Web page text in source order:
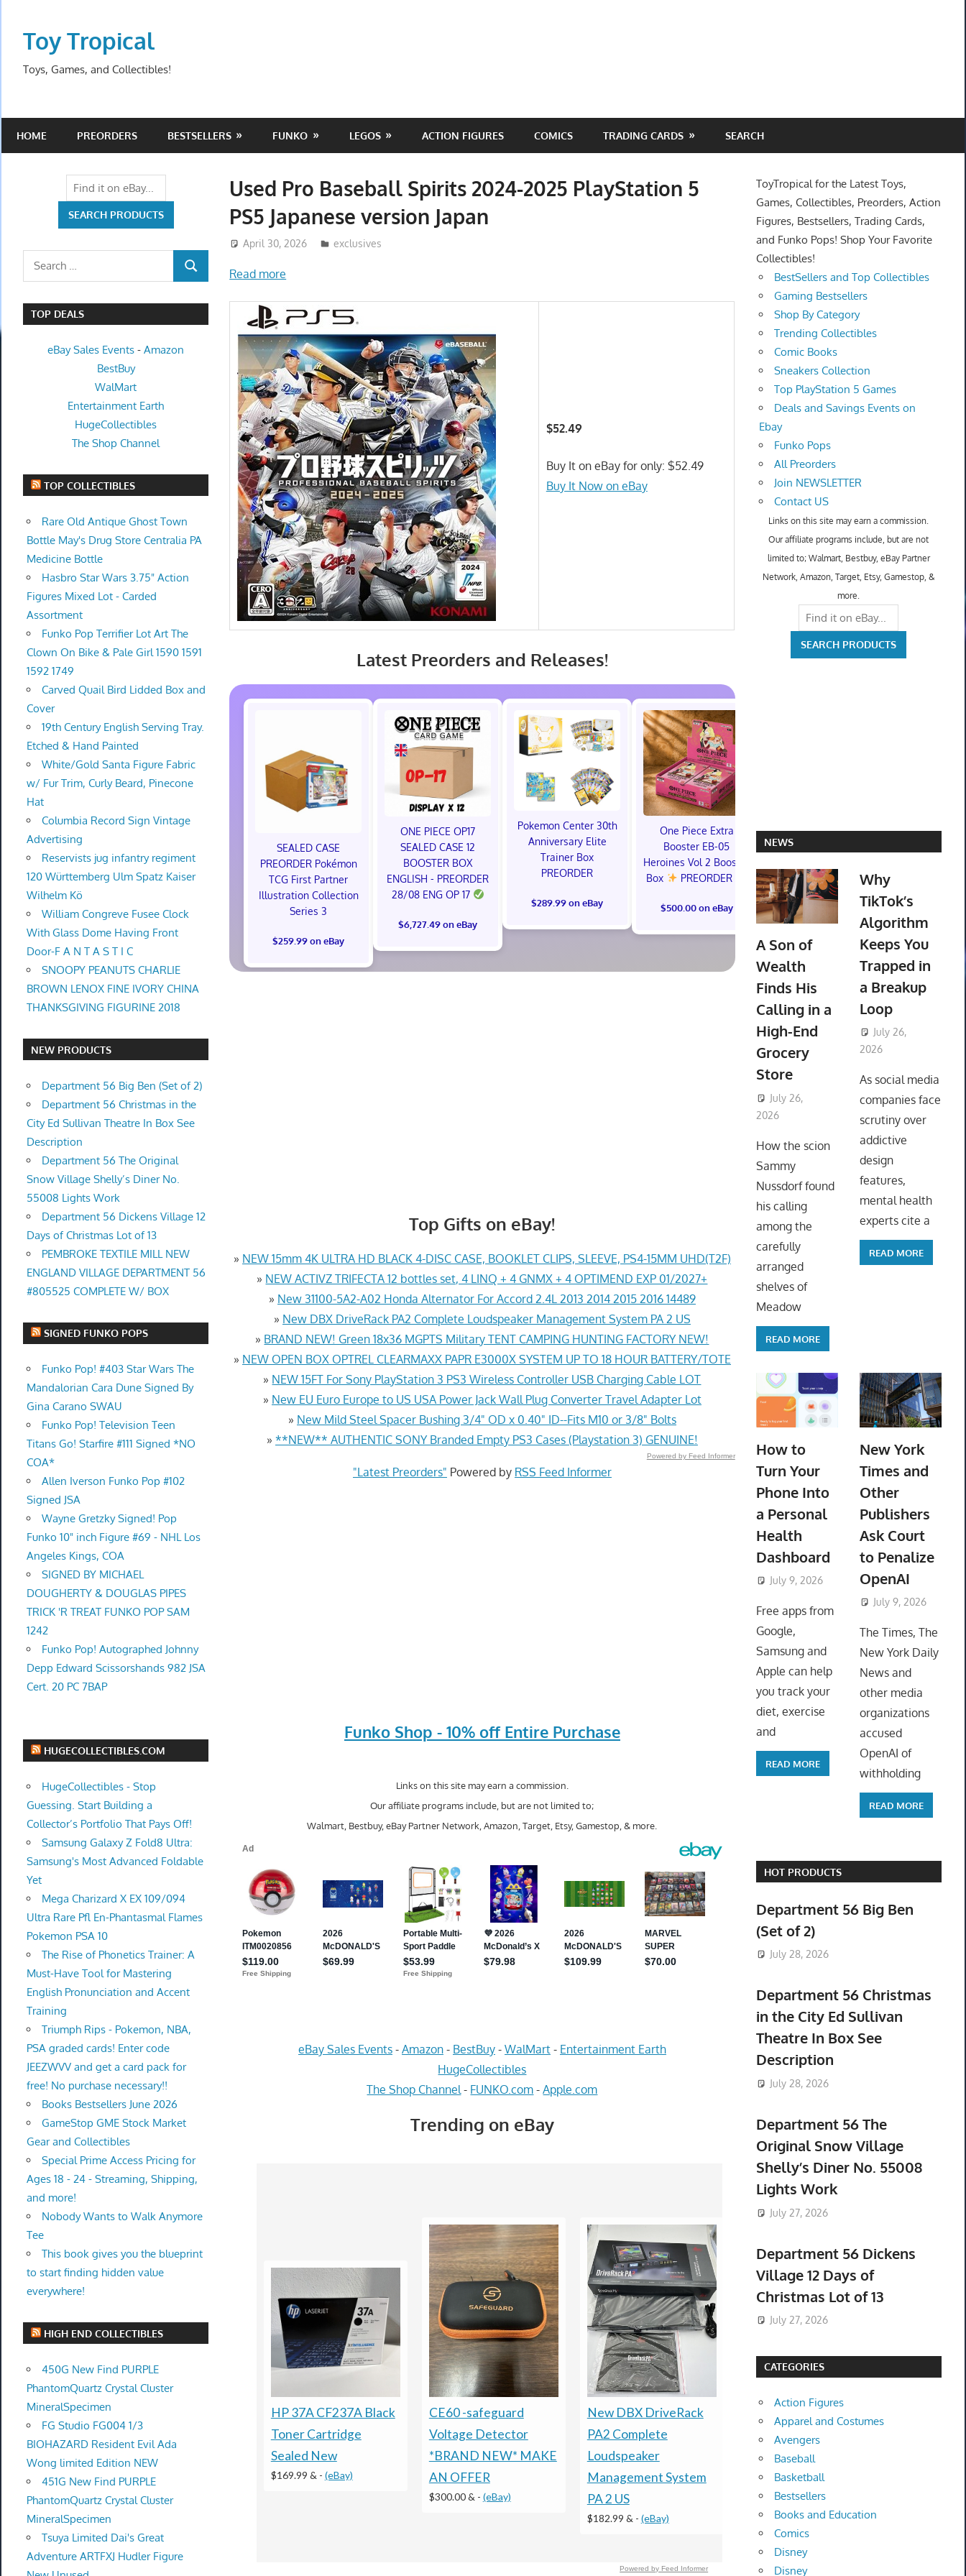
contentToy Tropical
Toys, Games, and Collectibles!
HOME PREORDERS BESTSELLERS FUNKO LEGOS ACTION FIGURES COMICS TRADING CARDS SEARCH
Used Pro Baseball Spirits 2024-2025 PlayStation 5
PS5 Japanese version Japan
April 30, 2026 ToyTropical
exclusives
Read more
$52.49
Buy It on eBay for only: $52.49
Buy It Now on eBay
Latest Preorders and Releases!
SEALED CASE
PREORDER Pokémon
TCG First Partner
Illustration Collection
Series 3
$259.99 on eBay
ONE PIECE OP17
SEALED CASE 12
BOOSTER BOX
ENGLISH - PREORDER
28/08 ENG OP 17
$6,727.49 on eBay
Pokemon Center 30th
Anniversary Elite
Trainer Box
PREORDER
$289.99 on eBay
One Piece Extra
Booster EB-05
Heroines Vol 2 Booster
Box
PREORDER
$500.00 on eBay
FUSION WORLD
STORY BOOSTER 01
ST01 SEALED CASE JP
$3,425.39 on eBay
01 Box
Top Gifts on eBay!
» NEW 15mm 4K ULTRA HD BLACK 4-DISC CASE, BOOKLET CLIPS, SLEEVE, PS4-15MM UHD(T2F)
» NEW ACTIVZ TRIFECTA 12 bottles set, 4 LINQ + 4 GNMX + 4 OPTIMEND EXP 01/2027+
» New 31100-5A2-A02 Honda Alternator For Accord 2.4L 2013 2014 2015 2016 14489
» New DBX DriveRack PA2 Complete Loudspeaker Management System PA 2 US
» BRAND NEW! Green 18x36 MGPTS Military TENT CAMPING HUNTING FACTORY NEW!
» NEW OPEN BOX OPTREL CLEARMAXX PAPR E3000X SYSTEM UP TO 18 HOUR BATTERY/TOTE
» NEW 15FT For Sony PlayStation 3 PS3 Wireless Controller USB Charging Cable LOT
» New EU Euro Europe to US USA Power Jack Wall Plug Converter Travel Adapter Lot
» New Mild Steel Spacer Bushing 3/4" OD x 0.40" ID--Fits M10 or 3/8" Bolts
» **NEW** AUTHENTIC SONY Branded Empty PS3 Cases (Playstation 3) GENUINE!
Powered by Feed Informer
"Latest Preorders" Powered by RSS Feed Informer
Funko Shop - 10% off Entire Purchase
Links on this site may earn a commission.
Our affiliate programs include, but are not limited to;
Walmart, Bestbuy, eBay Partner Network, Amazon, Target, Etsy, Gamestop, & more.
eBay Sales Events- Amazon- BestBuy- WalMart- Entertainment Earth
HugeCollectibles
The Shop Channel - FUNKO.com -Apple.com
Trending on eBay
HP 37A CF237A Black
Toner Cartridge
Sealed New
$169.99 & - (eBay)
CE60 -safeguard
Voltage Detector
*BRAND NEW* MAKE
AN OFFER
$300.00 & - (eBay)
New DBX DriveRack
PA2 Complete
Loudspeaker
Management System
PA 2 US
$182.99 & - (eBay)
QuietComfort 20
Earbuds Noise
Cancelling
Headphones For iOS
Black
$174.00 &-(eBay)
Powered by Feed Informer
Search
SEARCH
TOP DEALS
eBay Sales Events -Amazon
BestBuy
WalMart
Entertainment Earth
HugeCollectibles
The Shop Channel
TOP COLLECTIBLES
Rare Old Antique Ghost Town
Bottle May's Drug Store Centralia PA
Medicine Bottle
Hasbro Star Wars 3.75" Action
Figures Mixed Lot - Carded
Assortment
Funko Pop Terrifier Lot Art The
Clown On Bike & Pale Girl 1590 1591
1592 1749
Carved Quail Bird Lidded Box and
Cover
19th Century English Serving Tray.
Etched & Hand Painted
White/Gold Santa Figure Fabric
w/ Fur Trim, Curly Beard, Pinecone
Hat
Columbia Record Sign Vintage
Advertising
Reservists jug infantry regiment
120 Württemberg Ulm Spatz Kaiser
Wilhelm Kö
William Congreve Fusee Clock
With Glass Dome Having Front
Door-F A N T A S T I C
SNOOPY PEANUTS CHARLIE
BROWN LENOX FINE IVORY CHINA
THANKSGIVING FIGURINE 2018
NEW PRODUCTS
Department 56 Big Ben (Set of 2)
Department 56 Christmas in the
City Ed Sullivan Theatre In Box See
Description
Department 56 The Original
Snow Village Shelly’s Diner No.
55008 Lights Work
Department 56 Dickens Village 12
Days of Christmas Lot of 13
PEMBROKE TEXTILE MILL NEW
ENGLAND VILLAGE DEPARTMENT 56
#805525 COMPLETE W/ BOX
SIGNED FUNKO POPS
Funko Pop! #403 Star Wars The
Mandalorian Cara Dune Signed By
Gina Carano SWAU
Funko Pop! Television Teen
Titans Go! Starfire #111 Signed *NO
COA*
Allen Iverson Funko Pop #102
Signed JSA
Wayne Gretzky Signed! Pop
Funko 10" inch Figure #69 - NHL Los
Angeles Kings, COA
SIGNED BY MICHAEL
DOUGHERTY & DOUGLAS PIPES
TRICK 'R TREAT FUNKO POP SAM
1242
Funko Pop! Autographed Johnny
Depp Edward Scissorshands 982 JSA
Cert. 20 PC 7BAP
HUGECOLLECTIBLES.COM
HugeCollectibles - Stop
Guessing. Start Building a
Collector’s Portfolio That Pays Off!
Samsung Galaxy Z Fold8 Ultra:
Samsung's Most Advanced Foldable
Yet
Mega Charizard X EX 109/094
Ultra Rare Pfl En-Phantasmal Flames
Pokemon PSA 10
The Rise of Phonetics Trainer: A
Must-Have Tool for Mastering
English Pronunciation and Accent
Training
Triumph Rips - Pokemon, NBA,
PSA graded cards! Enter code
JEEZWVV and get a card pack for
free! No purchase necessary!!
Books Bestsellers June 2026
GameStop GME Stock Market
Gear and Collectibles
Special Prime Access Pricing for
Ages 18 - 24 - Streaming, Shipping,
and more!
Nobody Wants to Walk Anymore
Tee
This book gives you the blueprint
to start finding hidden value
everywhere!
HIGH END COLLECTIBLES
450G New Find PURPLE
PhantomQuartz Crystal Cluster
MineralSpecimen
FG Studio FG004 1/3
BIOHAZARD Resident Evil Ada
Wong limited Edition NEW
451G New Find PURPLE
PhantomQuartz Crystal Cluster
MineralSpecimen
Tsuya Limited Dai's Great
Adventure ARTFXJ Hudler Figure
ToyTropical for the Latest Toys,
Games, Collectibles, Preorders, Action
Figures, Bestsellers, Trading Cards,
and Funko Pops! Shop Your Favorite
Collectibles!
BestSellers and Top Collectibles
Gaming Bestsellers
Shop By Category
Trending Collectibles
Comic Books
Sneakers Collection
Top PlayStation 5 Games
Deals and Savings Events on
Ebay
Funko Pops
All Preorders
Join NEWSLETTER
Contact US
Links on this site may earn a commission.
Our affiliate programs include, but are not
limited to; Walmart, Bestbuy, eBay Partner
Network, Amazon, Target, Etsy, Gamestop, &
more.
NEWS
A Son of
Wealth
Finds His
Calling in a
High-End
Grocery
Store
July 26,
2026
How the scion
Sammy
Nussdorf found
his calling
among the
carefully
arranged
shelves of
Meadow
READ MORE
Why
TikTok’s
Algorithm
Keeps You
Trapped in
a Breakup
Loop
July 26,
2026
As social media
companies face
scrutiny over
addictive
design
features,
mental health
experts cite a
READ MORE
How to
Turn Your
Phone Into
a Personal
Health
Dashboard
July 9, 2026 ToyTropical
Free apps from
Google,
Samsung and
Apple can help
you track your
diet, exercise
and
READ MORE
New York
Times and
Other
Publishers
Ask Court
to Penalize
OpenAI
July 9, 2026
The Times, The
New York Daily
News and
other media
organizations
accused
OpenAI of
withholding
READ MORE
HOT PRODUCTS
Department 56 Big Ben
(Set of 2)
July 28, 2026
Department 56 Christmas
in the City Ed Sullivan
Theatre In Box See
Description
July 28, 2026
Department 56 The
Original Snow Village
Shelly’s Diner No. 55008
Lights Work
July 27, 2026
Department 56 Dickens
Village 12 Days of
Christmas Lot of 13
July 27, 2026
CATEGORIES
Action Figures
Apparel and Costumes
Avengers
Baseball
Basketball
Bestsellers
Books and Education
Comics
Disney
Disney